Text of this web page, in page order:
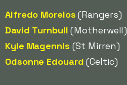
Alfredo Morelos (Rangers)
David Turnbull (Motherwell)
Kyle Magennis (St Mirren)
Odsonne Edouard (Celtic)